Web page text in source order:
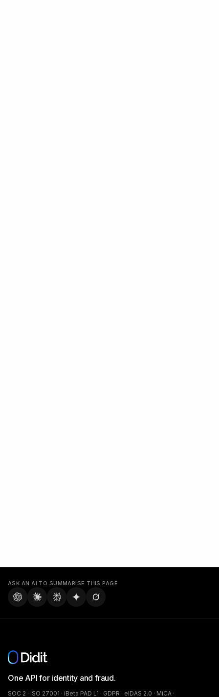
ASK AN AI TO SUMMARISE THIS PAGE
One API for identity and fraud.
SOC 2 · ISO 27001 · iBeta PAD L1 · GDPR · eIDAS 2.0 · MiCA ·